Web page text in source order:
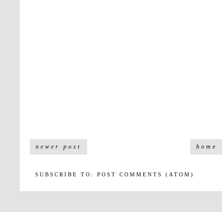
newer post home
SUBSCRIBE TO: POST COMMENTS (ATOM)